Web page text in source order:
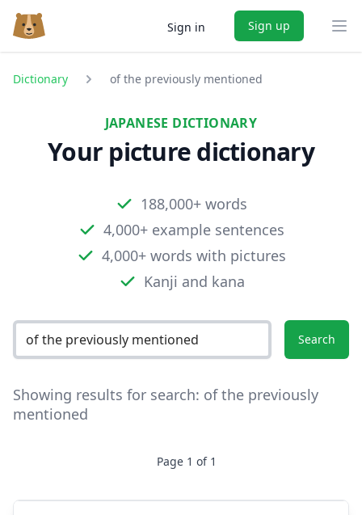
Sign in Sign up
Dictionary of the previously mentioned
JAPANESE DICTIONARY
Your picture dictionary
188,000+ words
4,000+ example sentences
4,000+ words with pictures
Kanji and kana
Search
Showing results for search: of the previously
mentioned
Page 1 of 1